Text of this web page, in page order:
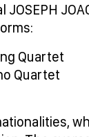
JOSEPH
Quartet
Quartet